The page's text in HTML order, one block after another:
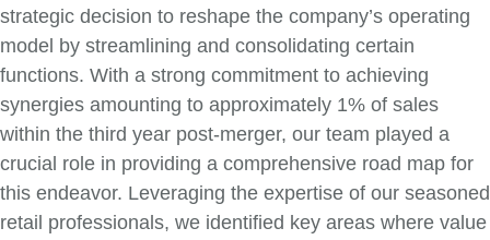
strategic decision to reshape the company’s operating
model by streamlining and consolidating certain
functions. With a strong commitment to achieving
synergies amounting to approximately 1% of sales
within the third year post-merger, our team played a
crucial role in providing a comprehensive road map for
this endeavor. Leveraging the expertise of our seasoned
retail professionals, we identified key areas where value